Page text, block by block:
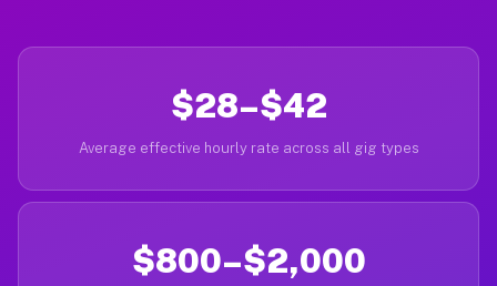
$28–$42
Average effective hourly rate across all gig types
$800–$2,000